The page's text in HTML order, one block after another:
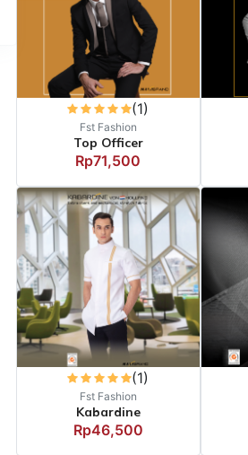
(1)
Fst Fashion
Top Officer
Rp71,500
(1)
Fst Fashion
Kabardine
Rp46,500